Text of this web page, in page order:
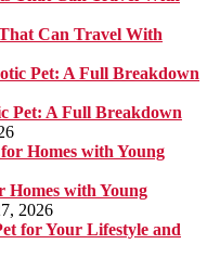
Can Travel With
Pet: A Full Breakdown
Homes with Young
2026